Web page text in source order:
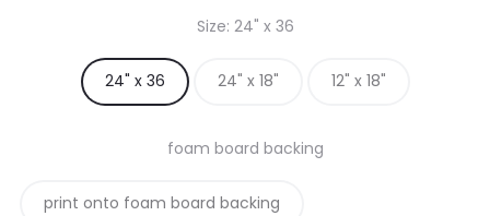
Size 24" x 36
24" x 36 24" x 18" 12" x 18"
foam board backing
print onto foam board backing